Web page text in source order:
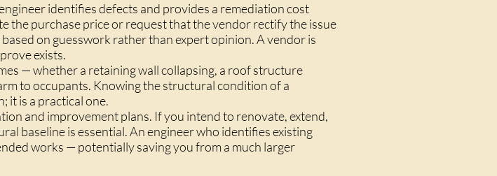
identifies defects and provides a remediation cost
the purchase price or request that the vendor rectify the issue
on guesswork rather than expert opinion. A vendor is
exists.
— whether a retaining wall collapsing, a roof structure
to occupants. Knowing the structural condition of a
it is a practical one.
and improvement plans. If you intend to renovate, extend,
baseline is essential. An engineer who identifies existing
works — potentially saving you from a much larger